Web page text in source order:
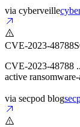
via cyberveille
CVE-2023-48788
CVE-2023-48788
active
via secpod blog